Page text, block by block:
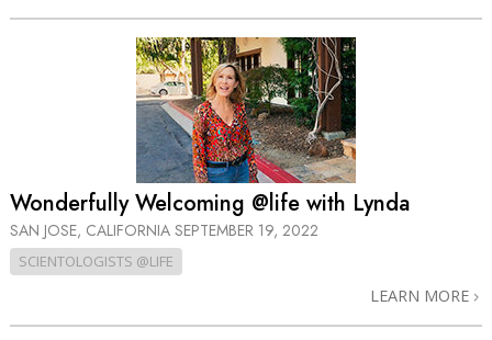
Wonderfully Welcoming @life with Lynda
SAN JOSE, CALIFORNIA SEPTEMBER 19, 2022
SCIENTOLOGISTS @LIFE
LEARN MORE